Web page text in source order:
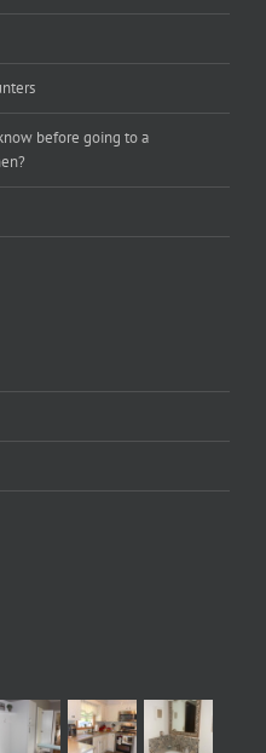
before going to a